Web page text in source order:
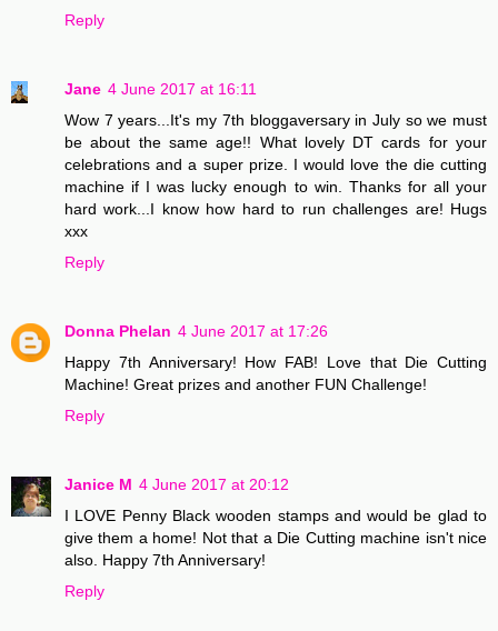
Reply
Jane 4 June 2017 at 16:11
Wow 7 years...It's my 7th bloggaversary in July so we must
be about the same age!! What lovely DT cards for your
celebrations and a super prize. I would love the die cutting
machine if I was lucky enough to win. Thanks for all your
hard work...I know how hard to run challenges are! Hugs
xxx
Reply
Donna Phelan 4 June 2017 at 17:26
Happy 7th Anniversary! How FAB! Love that Die Cutting
Machine! Great prizes and another FUN Challenge!
Reply
Janice M 4 June 2017 at 20:12
I LOVE Penny Black wooden stamps and would be glad to
give them a home! Not that a Die Cutting machine isn't nice
also. Happy 7th Anniversary!
Reply